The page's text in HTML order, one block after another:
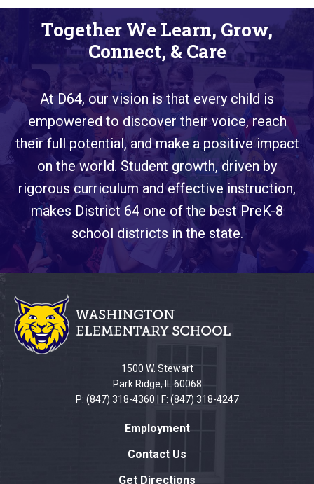
Together We Learn, Grow,
Connect, & Care
At D64, our vision is that every child is
empowered to discover their voice, reach
their full potential, and make a positive impact
on the world. Student growth, driven by
rigorous curriculum and effective instruction,
makes District 64 one of the best PreK-8
school districts in the state.
This
site
provides
information
using
1500 W. Stewart
Park Ridge, IL 60068
P: (847) 318-4360 | F: (847) 318-4247
Employment
Contact Us
Get Directions